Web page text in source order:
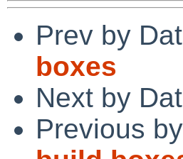
Prev by
boxes
Next by
Previous